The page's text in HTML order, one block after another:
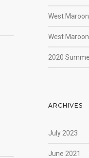
West
West
2020
ARCHIVES
July 2023
June 2021